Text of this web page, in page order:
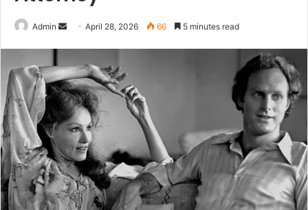
Admin
SendApril 28, 2026 66 5 minutes read